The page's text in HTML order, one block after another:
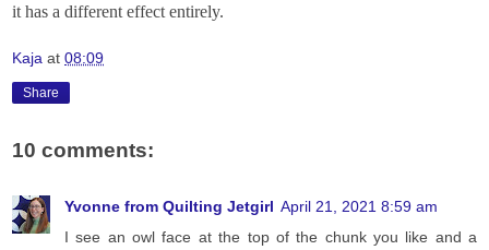
it has a different effect entirely.
Kaja at 08:09
Share
10 comments:
Yvonne from Quilting Jetgirl April 21, 2021 8:59 am
I see an owl face at the top of the chunk you like and a